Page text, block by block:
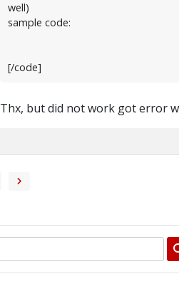
well)
sample code:
[/code]
Thx, but did not work got error